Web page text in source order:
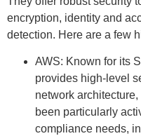
encryption, identity and
detection. Here are a few
AWS: Known for its
provides high-level
network
been particularly
compliance needs,